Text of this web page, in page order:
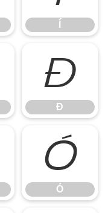
Ð
Ð
Ó
Ó